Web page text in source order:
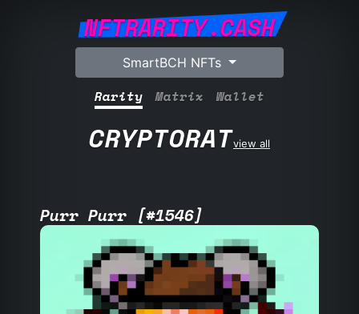
NFTRARITY.CASH
SmartBCH NFTs
Rarity Matrix Wallet
CRYPTORATview all
Purr Purr [#1546]